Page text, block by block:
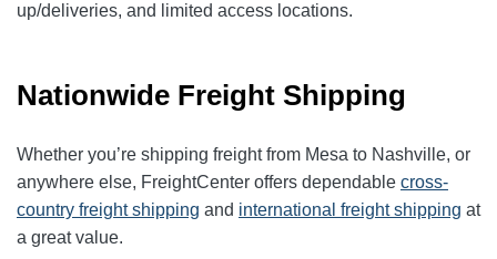
up/deliveries, and limited access locations.
Nationwide Freight Shipping
Whether you’re shipping freight from Mesa to Nashville, or
anywhere else, FreightCenter offers dependable cross-
country freight shipping and international freight shipping at
a great value.